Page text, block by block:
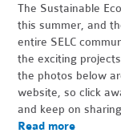
The Sustainable
this summer, and
entire SELC
the exciting
the photos below
website, so click
and keep on
Read more